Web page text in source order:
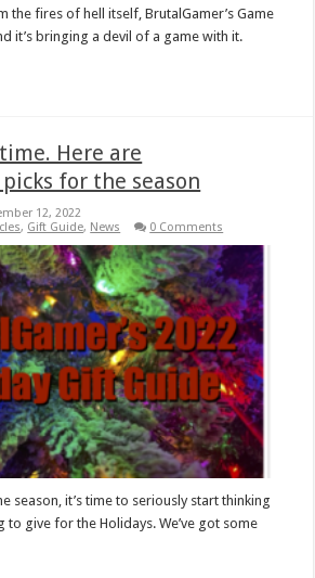
the fires of hell itself, BrutalGamer’s Game
it’s bringing a devil of a game with it.
Here are
for the season
12, 2022
, Gift Guide, News 0 Comments
season, it’s time to seriously start thinking
to give for the Holidays. We’ve got some